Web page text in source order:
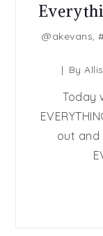
@akevans,
By
Today
out and